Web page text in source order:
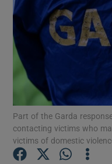
Part of the Garda
contacting victims who
victims of domestic